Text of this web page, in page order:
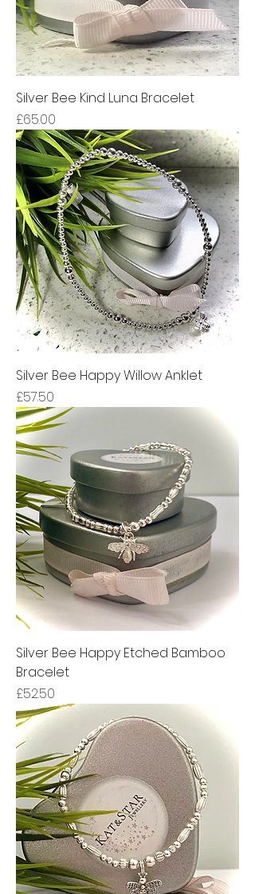
Silver Bee Kind Luna Bracelet
Price
£65.00
Silver Bee Happy Willow Anklet
Price
£57.50
Silver Bee Happy Etched Bamboo
Bracelet
Price
£52.50